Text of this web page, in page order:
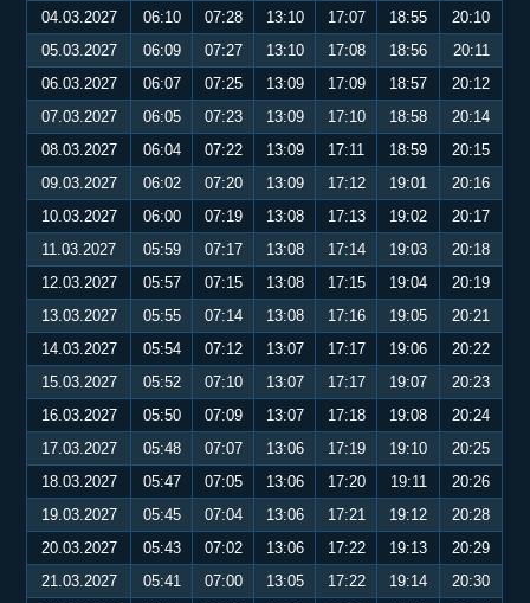
04.03.2027
06:10 07:28 13:10 17:07 18:55
20:10
05.03.2027
06:09 07:27 13:10 17:08 18:56
20:11
06.03.2027
06:07 07:25 13:09 17:09 18:57
20:12
07.03.2027
06:05 07:23 13:09 17:10 18:58
20:14
08.03.2027
06:04 07:22 13:09 17:11 18:59
20:15
09.03.2027
06:02 07:20 13:09 17:12 19:01
20:16
10.03.2027
06:00 07:19 13:08 17:13 19:02
20:17
11.03.2027
05:59 07:17 13:08 17:14 19:03
20:18
12.03.2027
05:57 07:15 13:08 17:15 19:04
20:19
13.03.2027
05:55 07:14 13:08 17:16 19:05
20:21
14.03.2027
05:54 07:12 13:07 17:17 19:06
20:22
15.03.2027
05:52 07:10 13:07 17:17 19:07
20:23
16.03.2027
05:50 07:09 13:07 17:18 19:08
20:24
17.03.2027
05:48 07:07 13:06 17:19 19:10
20:25
18.03.2027
05:47 07:05 13:06 17:20 19:11
20:26
19.03.2027
05:45 07:04 13:06 17:21 19:12
20:28
20.03.2027
05:43 07:02 13:06 17:22 19:13
20:29
21.03.2027
05:41 07:00 13:05 17:22 19:14
20:30